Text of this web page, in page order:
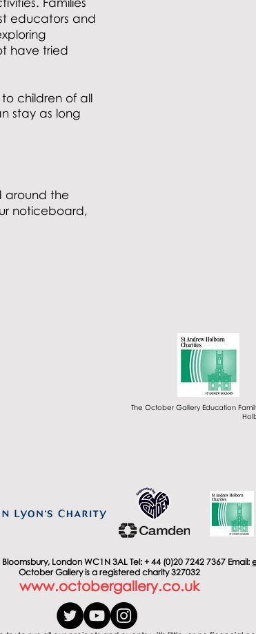
educators and
have tried
to children of all
stay as long
around the
noticeboard,
The October Gallery Education
London WC1N 3AL Tel: + 44 (0)20 7242 7367 Email:
October Gallery is a registered charity 327032
www.octobergallery.co.uk